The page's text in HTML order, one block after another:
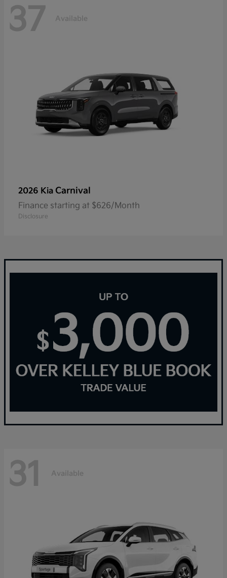
37 Available
2026 Kia Carnival
Finance starting at $626/Month
Disclosure
31 Available